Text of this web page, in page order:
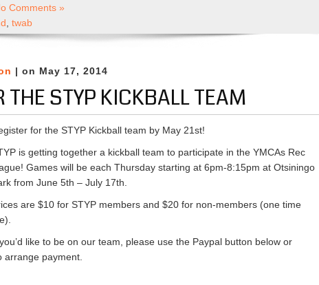
Comments »
twab
| on May 17, 2014
THE STYP KICKBALL TEAM
for the STYP Kickball team by May 21st!
is getting together a kickball team to participate in the YMCAs Rec
Games will be each Thursday starting at 6pm-8:15pm at Otsiningo
from June 5th – July 17th.
are $10 for STYP members and $20 for non-members (one time
like to be on our team, please use the Paypal button below or
arrange payment.